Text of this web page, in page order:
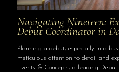
Navigating Nineteen:
Debut Coordinator in
Planning a debut, especially in a
meticulous attention to detail and
Events & Concepts, a leading